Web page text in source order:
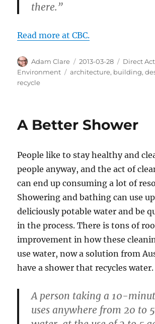
there.”
Read more at CBC.
Author
Adam Clare
Posted
on
2013-03-28 Direct
Environment
Tags
architecture, building,
recycle
A Better Shower
People like to stay healthy and
people anyway, and the act of
can end up consuming a lot of
Showering and bathing can use
deliciously potable water and be
in the process. There is tons of
improvement in how these
use water, now a solution from
have a shower that recycles water.
A person taking a 10-
uses anywhere from 20 to